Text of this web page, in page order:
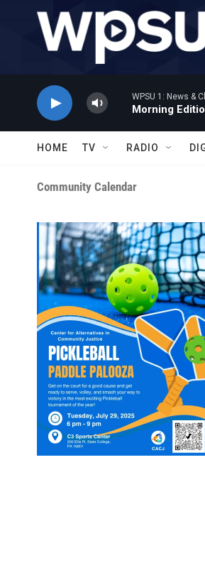
Skip to main content
WPSU 1: News &
Morning
HOME TV RADIO
Community Calendar